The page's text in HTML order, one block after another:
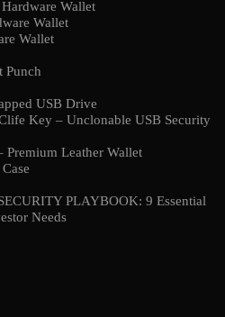
Wallet
Wallet
Wallet
Punch
USB Drive
Key – Unclonable USB Security
Premium Leather Wallet
PLAYBOOK: 9 Essential
Needs